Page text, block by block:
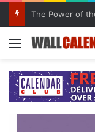
Menu